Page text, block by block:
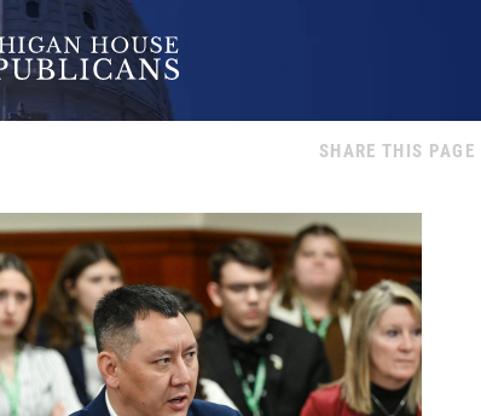
SHARE THIS PAGE